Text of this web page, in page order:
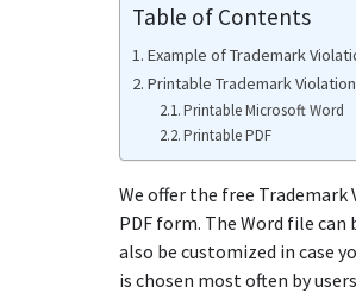
Table of Contents
Example of Trademark
Printable Trademark
Printable Microsoft Word
Printable PDF
We offer the free
PDF form. The Word file
also be customized in case
is chosen most often by